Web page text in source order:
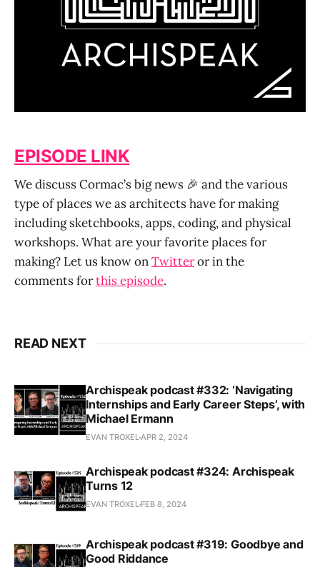
EPISODE LINK
We discuss Cormac’s big news 🎉 and the various
type of places we as architects have for making
including sketchbooks, apps, coding, and physical
workshops. What are your favorite places for
making? Let us know onTwitteror in the
comments forthis episode.
READ NEXT
Archispeak podcast #332: ‘Navigating
Internships and Early Career Steps’, with
Michael Ermann
EVAN TROXELAPR 2, 2024
Archispeak podcast #324: Archispeak
Turns 12
EVAN TROXEL FEB 8, 2024
Archispeak podcast #319: Goodbye and
Good Riddance